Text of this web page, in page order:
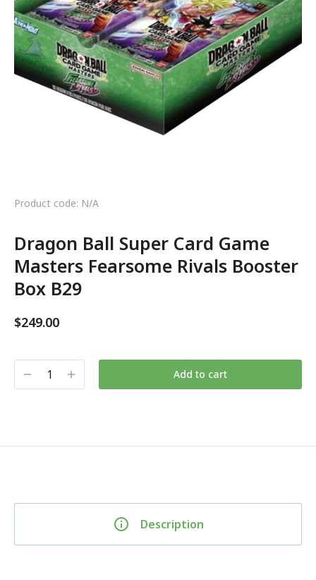
Product code: N/A
Dragon Ball Super Card Game
Masters Fearsome Rivals Booster
Box B29
$249.00
Add to cart
Description